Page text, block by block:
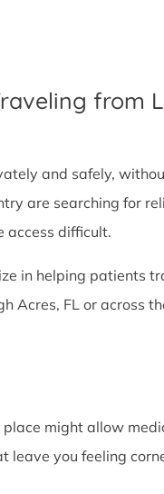
from
and safely,
are searching for
access difficult.
in helping patients
Acres, FL or across
might allow
you feeling